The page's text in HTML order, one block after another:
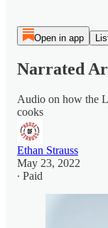
Open in app
Narrated
Audio on how the
cooks
Ethan Strauss
May 23, 2022
∙ Paid